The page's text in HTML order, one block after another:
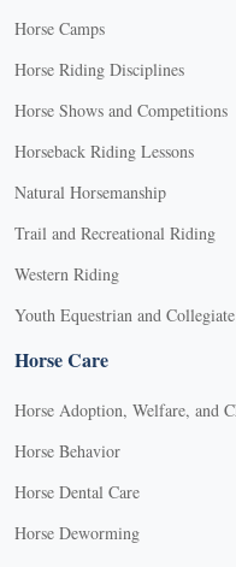
Horse Camps
Horse Riding Disciplines
Horse Shows and Competitions
Horseback Riding Lessons
Natural Horsemanship
Trail and Recreational Riding
Western Riding
Youth Equestrian and
Horse Care
Horse Adoption, Welfare, and
Horse Behavior
Horse Dental Care
Horse Deworming